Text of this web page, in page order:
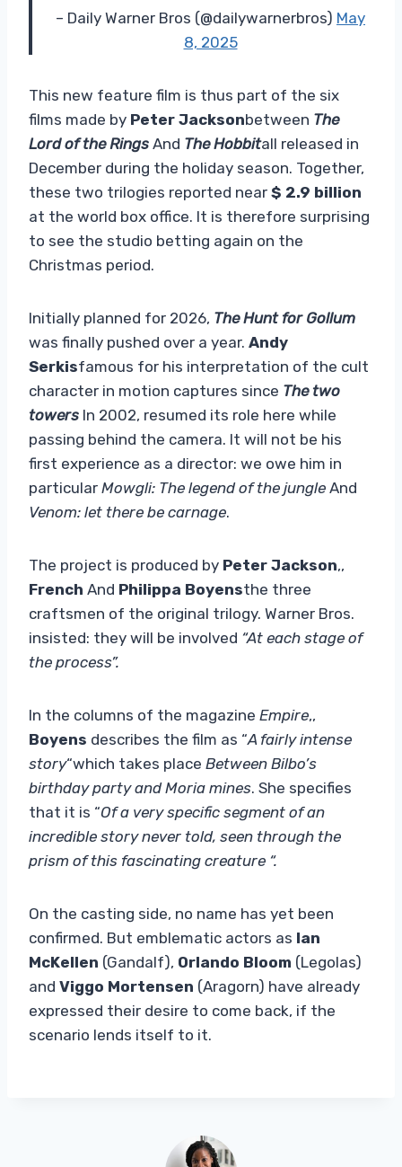
– Daily Warner Bros (@dailywarnerbros) May
8, 2025
This new feature film is thus part of the six
films made by Peter Jacksonbetween The
Lord of the Rings And The Hobbitall released in
December during the holiday season. Together,
these two trilogies reported near $ 2.9 billion
at the world box office. It is therefore surprising
to see the studio betting again on the
Christmas period.
Initially planned for 2026, The Hunt for Gollum
was finally pushed over a year. Andy
Serkisfamous for his interpretation of the cult
character in motion captures since The two
towers In 2002, resumed its role here while
passing behind the camera. It will not be his
first experience as a director: we owe him in
particular Mowgli: The legend of the jungle And
Venom: let there be carnage.
The project is produced by Peter Jackson,,
French And Philippa Boyensthe three
craftsmen of the original trilogy. Warner Bros.
insisted: they will be involved “At each stage of
the process”.
In the columns of the magazine Empire,,
Boyens describes the film as “A fairly intense
story“which takes place Between Bilbo’s
birthday party and Moria mines. She specifies
that it is “Of a very specific segment of an
incredible story never told, seen through the
prism of this fascinating creature “.
On the casting side, no name has yet been
confirmed. But emblematic actors as Ian
McKellen (Gandalf), Orlando Bloom (Legolas)
and Viggo Mortensen (Aragorn) have already
expressed their desire to come back, if the
scenario lends itself to it.